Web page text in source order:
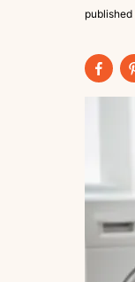
published